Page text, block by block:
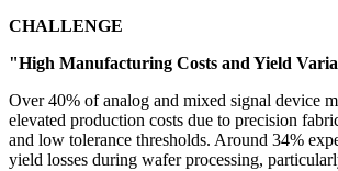
CHALLENGE
"High Manufacturing Costs and Yield
Over 40% of analog and mixed signal device
elevated production costs due to precision
and low tolerance thresholds. Around 34%
yield losses during wafer processing,